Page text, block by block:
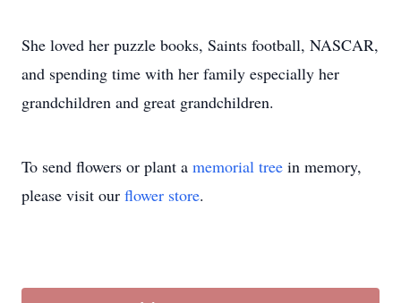
She loved her puzzle books, Saints football, NASCAR,
and spending time with her family especially her
grandchildren and great grandchildren.
To send flowers or plant a memorial tree in memory,
please visit our flower store.